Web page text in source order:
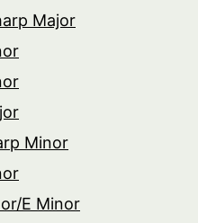
Major
Minor
E Minor